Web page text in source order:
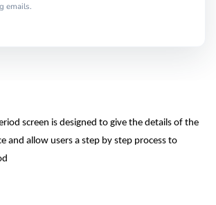
emails.
screen is designed to give the details of the
and allow users a step by step process to